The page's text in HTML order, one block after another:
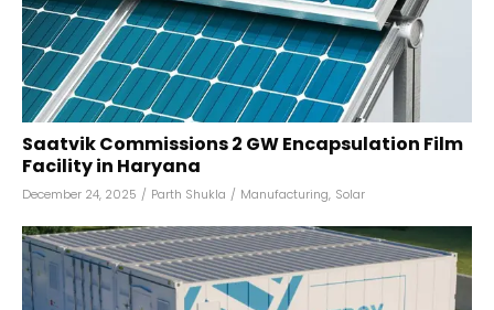
Saatvik Commissions 2 GW Encapsulation Film
Facility in Haryana
December 24, 2025 / Parth Shukla / Manufacturing, Solar